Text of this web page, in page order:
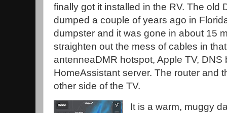
finally got it installed in the RV. The old
dumped a couple of years ago in
dumpster and it was gone in about 15
straighten out the mess of cables in
antenneaDMR hotspot, Apple TV, DNS
HomeAssistant server. The router and
other side of the TV.
It is a warm, muggy